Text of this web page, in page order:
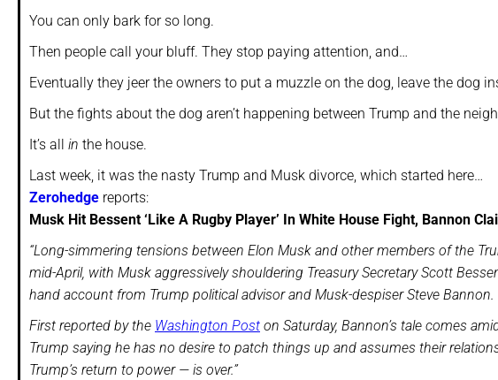
You can only bark for so long.
Then people call your bluff. They stop paying attention, and…
Eventually they jeer the owners to put a muzzle on the dog, leave the dog
But the fights about the dog aren’t happening between Trump and the
It’s all in the house.
Last week, it was the nasty Trump and Musk divorce, which started here…
Zerohedge reports:
Musk Hit Bessent ‘Like A Rugby Player’ In White House Fight, Bannon
“Long-simmering tensions between Elon Musk and other members of the
mid-April, with Musk aggressively shouldering Treasury Secretary Scott
hand account from Trump political advisor and Musk-despiser Steve Bannon.
First reported by the Washington Post on Saturday, Bannon’s tale comes
Trump saying he has no desire to patch things up and assumes their
Trump’s return to power — is over.”